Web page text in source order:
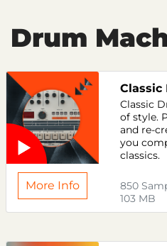
Drum
Classic
Classic
of style.
and re-
you
classics.
850
103 MB
More Info